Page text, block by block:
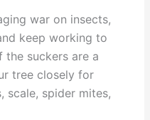
war on insects,
keep working to
the suckers are a
tree closely for
scale, spider mites,